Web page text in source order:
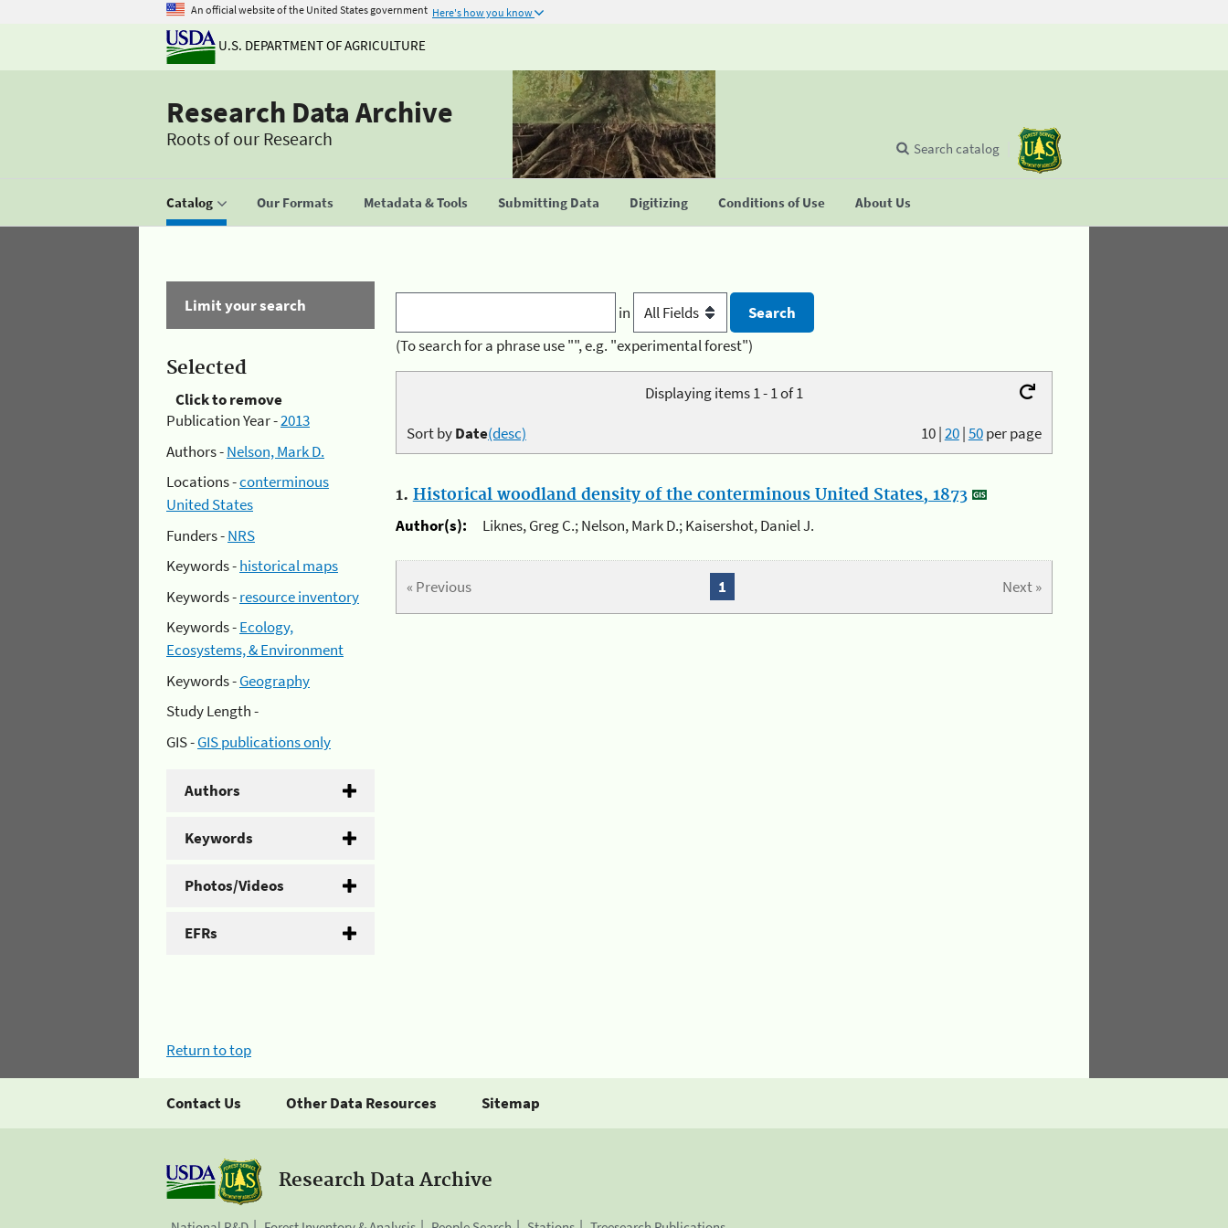
An official website of the United States government Here's how you know
U.S. DEPARTMENT OF AGRICULTURE
Research Data Archive
Roots of our Research
Catalog Our Formats Metadata & Tools Submitting Data Digitizing Conditions of Use About Us
Search catalog
Limit your search
Selected
Click to remove
Publication Year -2013
Authors -Nelson, Mark D.
Locations -conterminous
United States
Funders -NRS
Keywords -historical maps
Keywords -resource inventory
Keywords -Ecology,
Ecosystems, & Environment
Keywords -Geography
Study Length -
GIS -GIS publications only
Authors
Keywords
Photos/Videos
EFRs
in
(To search for a phrase use "", e.g. "experimental forest")
Displaying items 1 - 1 of 1
10|20|50per page
Sort byDate(desc)
1. Historical woodland density of the conterminous United States, 1873
Author(s):
Liknes, Greg C.; Nelson, Mark D.; Kaisershot, Daniel J.
« Previous Next »
1
Return to top
Contact Us Other Data Resources Sitemap
Research Data Archive